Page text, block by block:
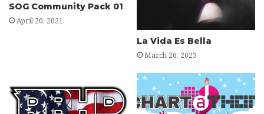
SOG Community Pack 01
April 20, 2021
La Vida Es Bella
March 26, 2023